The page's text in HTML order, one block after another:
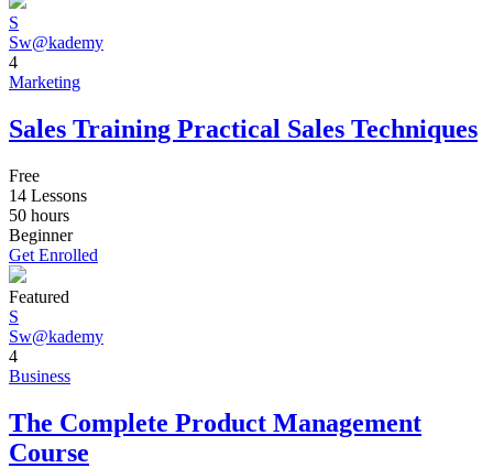
S
Sw@kademy
4
Marketing
Sales Training Practical Sales Techniques
Free
14 Lessons
50 hours
Beginner
Get Enrolled
Featured
S
Sw@kademy
4
Business
The Complete Product Management
Course